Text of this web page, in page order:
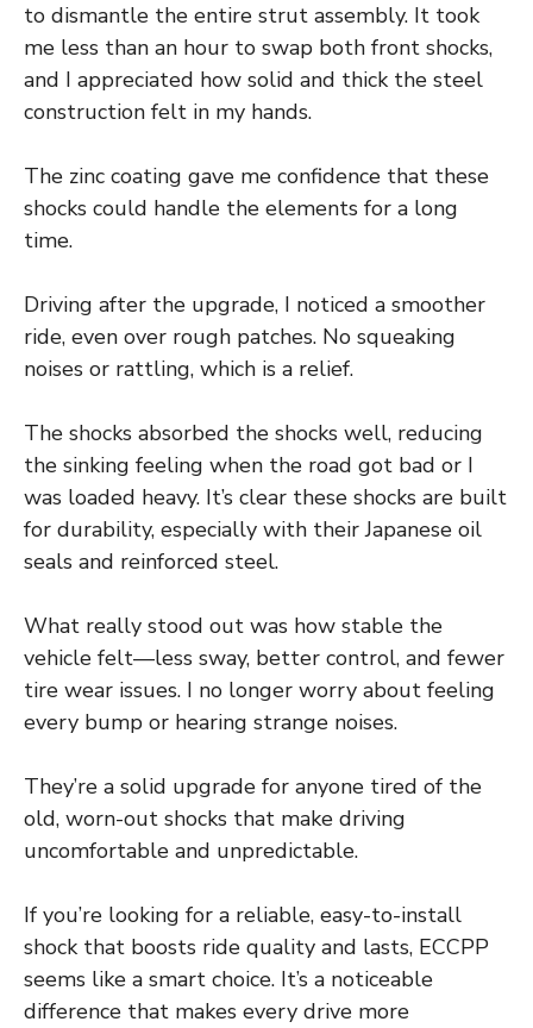
to dismantle the entire strut assembly. It took
me less than an hour to swap both front shocks,
and I appreciated how solid and thick the steel
construction felt in my hands.
The zinc coating gave me confidence that these
shocks could handle the elements for a long
time.
Driving after the upgrade, I noticed a smoother
ride, even over rough patches. No squeaking
noises or rattling, which is a relief.
The shocks absorbed the shocks well, reducing
the sinking feeling when the road got bad or I
was loaded heavy. It’s clear these shocks are built
for durability, especially with their Japanese oil
seals and reinforced steel.
What really stood out was how stable the
vehicle felt—less sway, better control, and fewer
tire wear issues. I no longer worry about feeling
every bump or hearing strange noises.
They’re a solid upgrade for anyone tired of the
old, worn-out shocks that make driving
uncomfortable and unpredictable.
If you’re looking for a reliable, easy-to-install
shock that boosts ride quality and lasts, ECCPP
seems like a smart choice. It’s a noticeable
difference that makes every drive more